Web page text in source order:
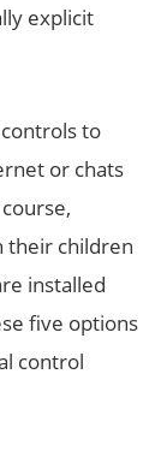
explicit
to
or chats
their children
installed
five options
control